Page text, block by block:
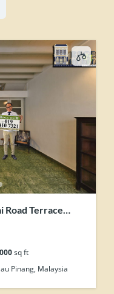
Road Terrace
sq ft
Pinang, Malaysia